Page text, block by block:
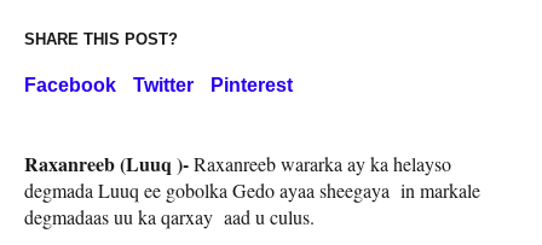
SHARE THIS POST?
Facebook Twitter Pinterest
Raxanreeb (Luuq )-Raxanreeb wararka ay ka helayso
degmada Luuq ee gobolka Gedo ayaa sheegaya in markale
degmadaas uu ka qarxay aad u culus.